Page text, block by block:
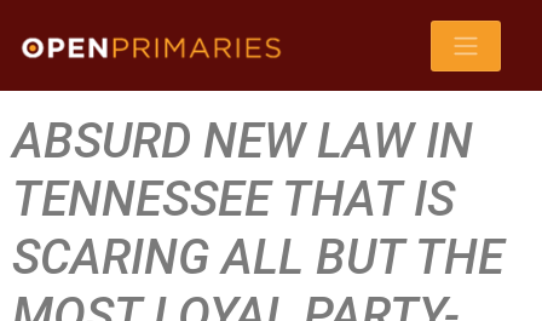
ABSURD NEW LAW IN
TENNESSEE THAT IS
SCARING ALL BUT THE